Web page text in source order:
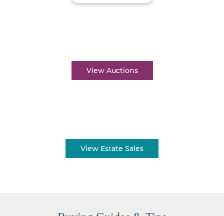
View Auctions
View Estate Sales